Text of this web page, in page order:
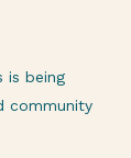
is being
community